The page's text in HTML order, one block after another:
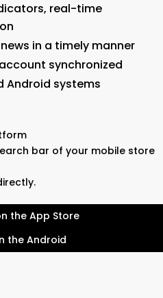
real-time
in a timely manner
synchronized
Android systems
bar of your mobile store
the App Store
the Android